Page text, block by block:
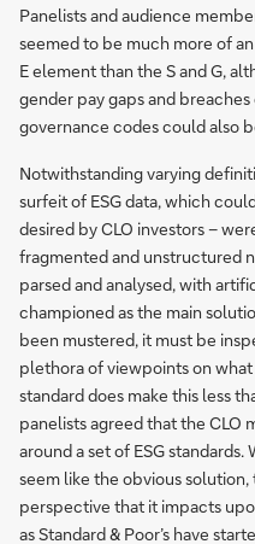
Panelists and audience
seemed to be much more of
E element than the S and G,
gender pay gaps and
governance codes could also
Notwithstanding varying
surfeit of ESG data, which
desired by CLO investors –
fragmented and unstructured
parsed and analysed, with
championed as the main
been mustered, it must be
plethora of viewpoints on
standard does make this less
panelists agreed that the CLO
around a set of ESG
seem like the obvious
perspective that it impacts
as Standard & Poor’s have